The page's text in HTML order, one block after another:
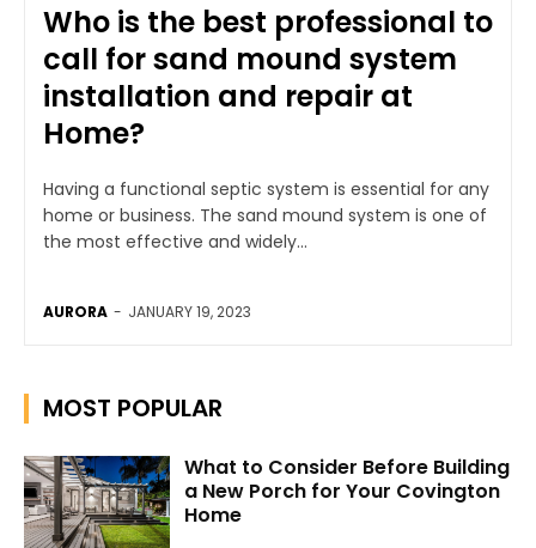
Who is the best professional to
call for sand mound system
installation and repair at
Home?
Having a functional septic system is essential for any
home or business. The sand mound system is one of
the most effective and widely...
AURORA - JANUARY 19, 2023
MOST POPULAR
What to Consider Before Building
a New Porch for Your Covington
Home